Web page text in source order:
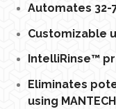
Automates 32-
Customizable
IntelliRinse™
Eliminates
using